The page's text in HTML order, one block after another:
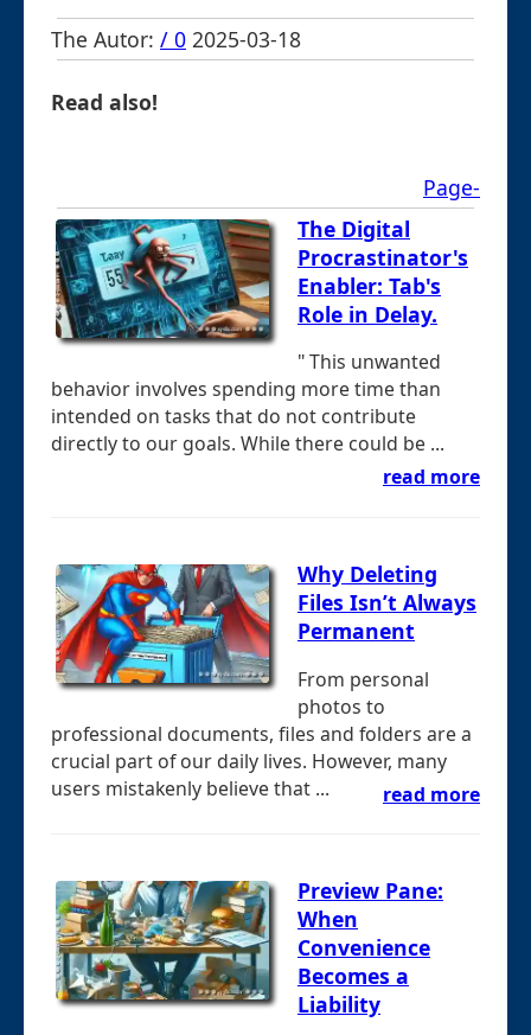
The Autor: / 0 2025-03-18
Read also!
Page-
The Digital
Procrastinator's
Enabler: Tab's
Role in Delay.
" This unwanted
behavior involves spending more time than
intended on tasks that do not contribute
directly to our goals. While there could be ...
read more
Why Deleting
Files Isn’t Always
Permanent
From personal
photos to
professional documents, files and folders are a
crucial part of our daily lives. However, many
users mistakenly believe that ...
read more
Preview Pane:
When
Convenience
Becomes a
Liability